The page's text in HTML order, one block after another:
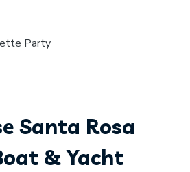
Santa Rosa
& Yacht